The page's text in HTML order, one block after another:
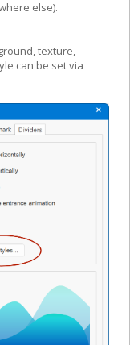
else).
texture,
can be set via